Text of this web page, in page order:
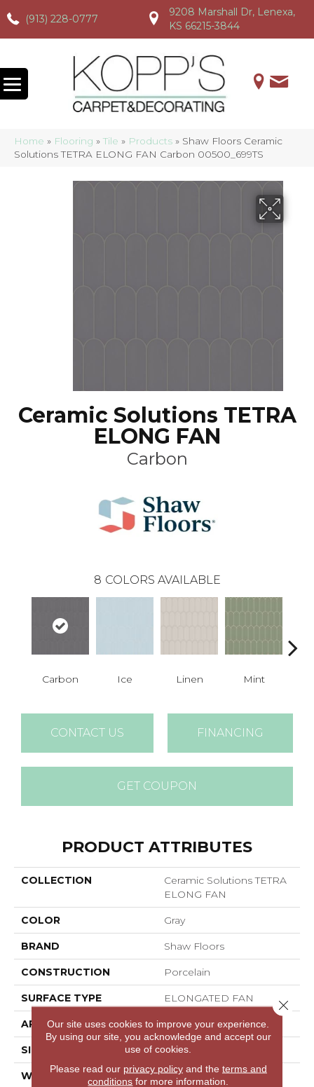
(913) 228-0777
(913) 228-0777 (913) 228-0777
9208 Marshall Dr, Lenexa,
KS 66215-3844
Home » Flooring » Tile » Products » Shaw Floors Ceramic
Solutions TETRA ELONG FAN Carbon 00500_699TS
Ceramic Solutions TETRA
ELONG FAN
Carbon
8 COLORS AVAILABLE
Carbon Ice Linen Mint
CONTACT US FINANCING
GET COUPON
PRODUCT ATTRIBUTES
COLLECTION
Ceramic Solutions TETRA
ELONG FAN
COLOR Gray
BRAND Shaw Floors
CONSTRUCTION Porcelain
SURFACE TYPE ELONGATED FAN
APPLICATION Residential
SIZE 7.89" X 2.97"
WIDTH 7.89"
Our site uses cookies to improve your experience.
By using our site, you acknowledge and accept our
use of cookies.
Please read our privacy policyand the terms and
conditions for more information.
Close